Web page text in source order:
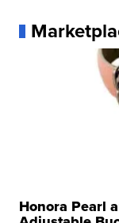
Honora Pearl